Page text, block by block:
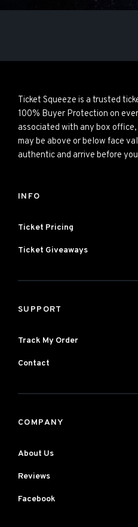
Ticket Squeeze is a trusted
100% Buyer Protection on
associated with any box
may be above or below face
authentic and arrive before
INFO
Ticket Pricing
Ticket Giveaways
SUPPORT
Track My Order
Contact
COMPANY
About Us
Reviews
Facebook